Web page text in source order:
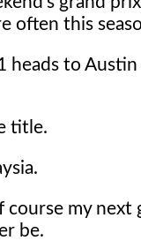
often this
heads to
title.
my
be.